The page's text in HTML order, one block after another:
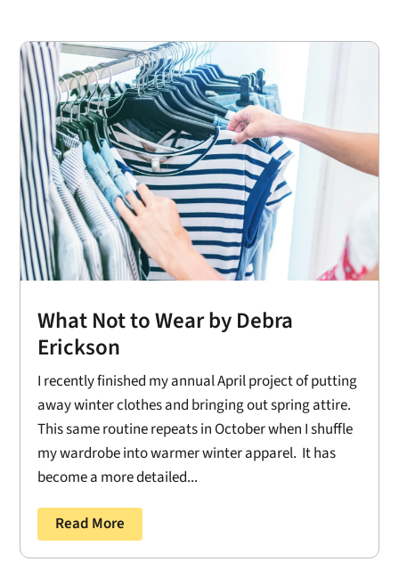
What Not to Wear by Debra
Erickson
I recently finished my annual April project of putting
away winter clothes and bringing out spring attire.
This same routine repeats in October when I shuffle
my wardrobe into warmer winter apparel. It has
become a more detailed...
Read More